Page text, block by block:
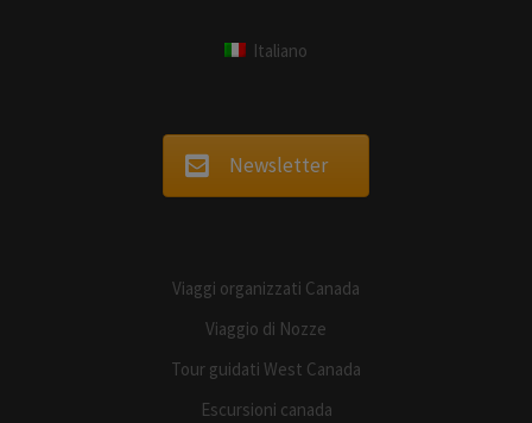
Italiano
Newsletter
Viaggi organizzati Canada
Viaggio di Nozze
Tour guidati West Canada
Escursioni canada